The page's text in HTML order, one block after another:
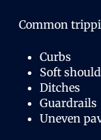
Common
Curbs
Soft
Ditches
Guardrails
Uneven